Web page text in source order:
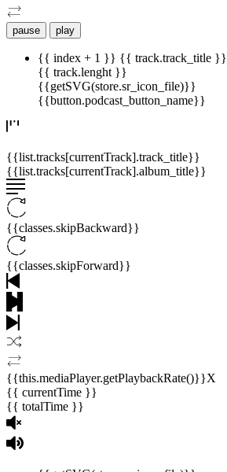
pause play
{{ index + 1 }} {{ track.track_title }}
{{ track.lenght }}
{{getSVG(store.sr_icon_file)}}
{{button.podcast_button_name}}
{{list.tracks[currentTrack].track_title}}
{{list.tracks[currentTrack].album_title}}
{{classes.skipBackward}}
{{classes.skipForward}}
{{this.mediaPlayer.getPlaybackRate()}}X
{{ currentTime }}
{{ totalTime }}